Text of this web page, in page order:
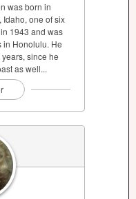
was born in
Idaho, one of six
1943 and was
in Honolulu. He
since he
as well...